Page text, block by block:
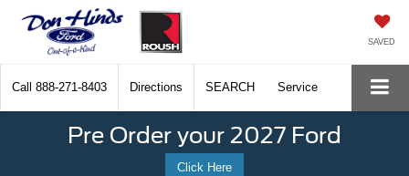
SAVED
Call 888-271-8403 Directions SEARCH Service
Pre Order your 2027 Ford
Click Here